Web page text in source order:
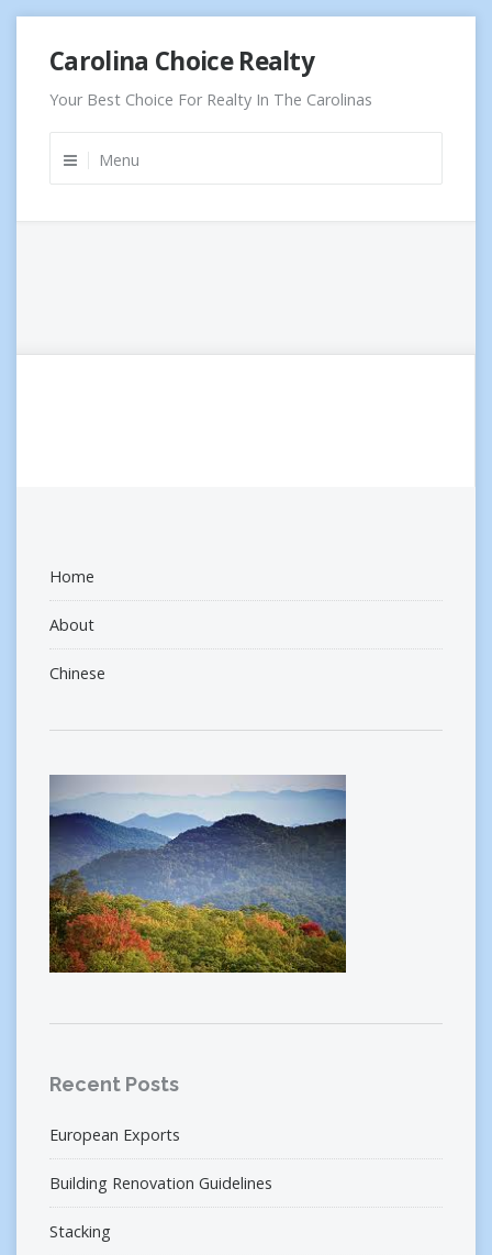
content
Carolina Choice Realty
Your Best Choice For Realty In The Carolinas
Menu
Home
About
Chinese
Recent Posts
European Exports
Building Renovation Guidelines
Stacking